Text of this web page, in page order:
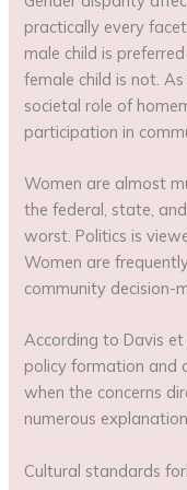
practically every
male child is
female child is not.
societal role of
participation in
Women are almost
the federal, state,
worst. Politics is
Women are
community decision-
According to Davis
policy formation and
when the concerns
numerous
Cultural standards